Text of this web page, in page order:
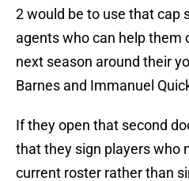
2 would be to use that cap
agents who can help them
next season around their
Barnes and Immanuel
If they open that second
that they sign players who
current roster rather than